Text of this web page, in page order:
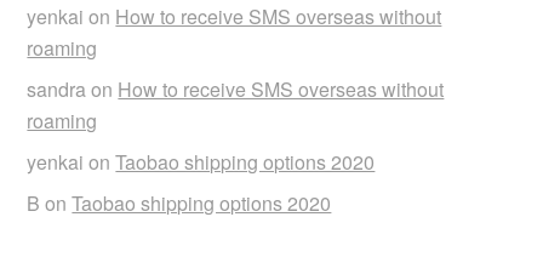
yenkai on How to receive SMS overseas without
roaming
sandraon How to receive SMS overseas without
roaming
yenkai onTaobao shipping options 2020
B onTaobao shipping options 2020